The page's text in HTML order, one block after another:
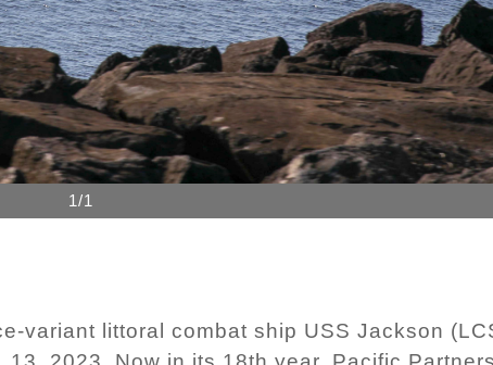
1/1
variant littoral combat ship USS Jackson